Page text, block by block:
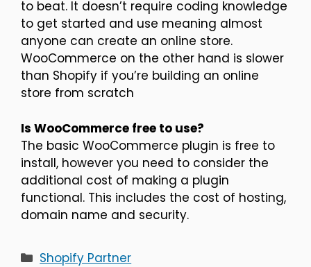
to beat. It doesn’t require coding knowledge
to get started and use meaning almost
anyone can create an online store.
WooCommerce on the other hand is slower
than Shopify if you’re building an online
store from scratch
Is WooCommerce free to use?
The basic WooCommerce plugin is free to
install, however you need to consider the
additional cost of making a plugin
functional. This includes the cost of hosting,
domain name and security.
Categories
Shopify Partner